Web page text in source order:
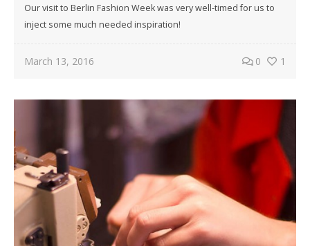
Our visit to Berlin Fashion Week was very well-timed for us to
inject some much needed inspiration!
March 13, 2016 0 1